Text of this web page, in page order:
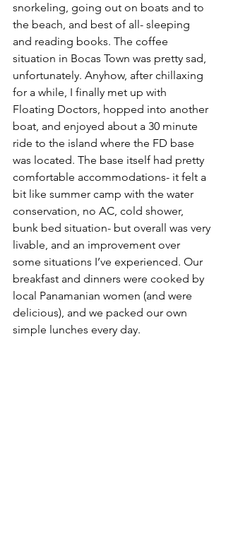
snorkeling, going out on boats and to
the beach, and best of all- sleeping
and reading books. The coffee
situation in Bocas Town was pretty sad,
unfortunately. Anyhow, after chillaxing
for a while, I finally met up with
Floating Doctors, hopped into another
boat, and enjoyed about a 30 minute
ride to the island where the FD base
was located. The base itself had pretty
comfortable accommodations- it felt a
bit like summer camp with the water
conservation, no AC, cold shower,
bunk bed situation- but overall was very
livable, and an improvement over
some situations I’ve experienced. Our
breakfast and dinners were cooked by
local Panamanian women (and were
delicious), and we packed our own
simple lunches every day.